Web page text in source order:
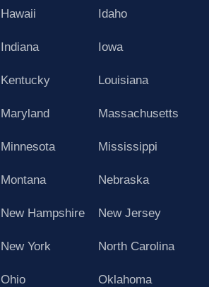
Hawaii Idaho
Indiana Iowa
Kentucky Louisiana
Maryland Massachusetts
Minnesota Mississippi
Montana Nebraska
New Hampshire New Jersey
New York North Carolina
Ohio Oklahoma